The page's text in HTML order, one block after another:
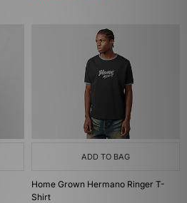
ADD TO BAG
Home Grown Hermano Ringer T-
Shirt